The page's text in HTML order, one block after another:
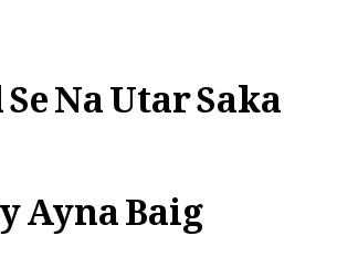
Na Utar Saka
Ayna Baig